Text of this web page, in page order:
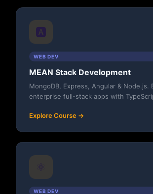
🅰️
WEB DEV
MEAN Stack Development
MongoDB, Express, Angular & Node.js.
enterprise full-stack apps with
Explore Course →
⚛️
WEB DEV